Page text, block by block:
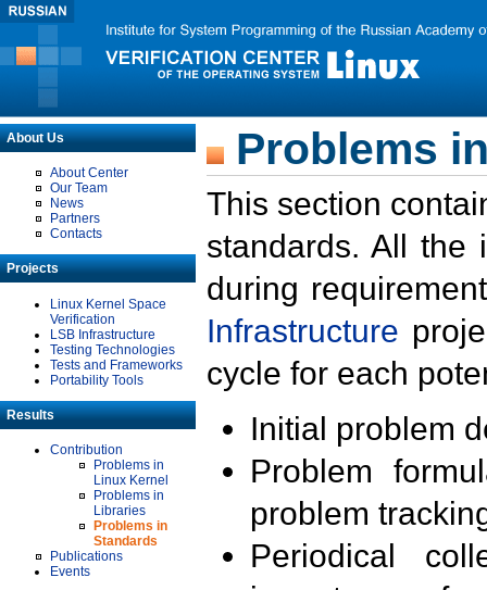
About Us
About Center
Our Team
News
Partners
Contacts
Projects
Linux Kernel Space
Verification
LSB Infrastructure
Testing Technologies
Tests and Frameworks
Portability Tools
Results
Contribution
Problems in
Linux Kernel
Problems in
Libraries
Problems in
Standards
Publications
Events
Problems
This section
standards. All the
during
Infrastructure
cycle for each
Initial problem
Problem
problem
Periodical